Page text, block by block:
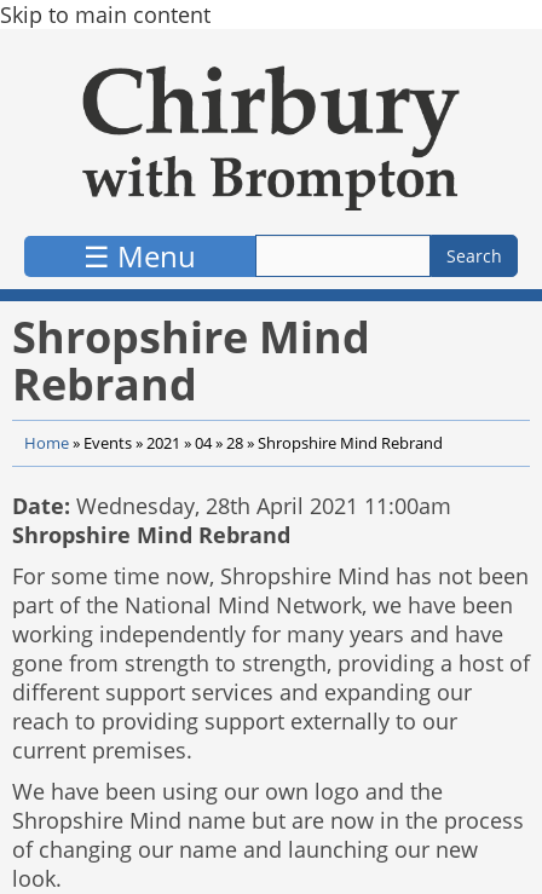
Skip to main content
☰ Menu
Shropshire Mind
Rebrand
Home» Events»2021 »04»28»Shropshire Mind Rebrand
Date: Wednesday, 28th April 2021 11:00am
Shropshire Mind Rebrand
For some time now, Shropshire Mind has not been
part of the National Mind Network, we have been
working independently for many years and have
gone from strength to strength, providing a host of
different support services and expanding our
reach to providing support externally to our
current premises.
We have been using our own logo and the
Shropshire Mind name but are now in the process
of changing our name and launching our new
look.